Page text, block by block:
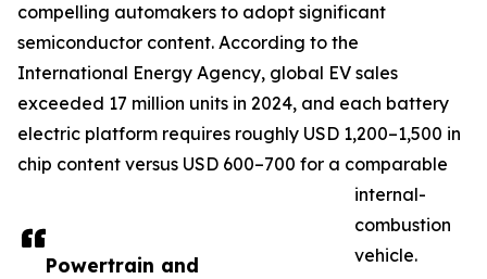
Powertrain and
compelling automakers to adopt significant
semiconductor content. According to the
International Energy Agency, global EV sales
exceeded 17 million units in 2024, and each battery
electric platform requires roughly USD 1,200–1,500 in
chip content versus USD 600–700 for a comparable
internal-
combustion
vehicle.